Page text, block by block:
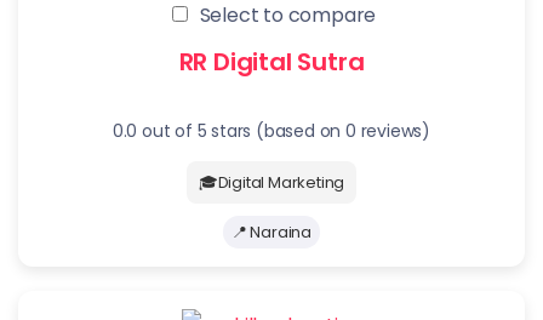
Select to compare
RR Digital Sutra
0.0 out of 5 stars (based on 0 reviews)
🎓Digital Marketing
📍 Naraina